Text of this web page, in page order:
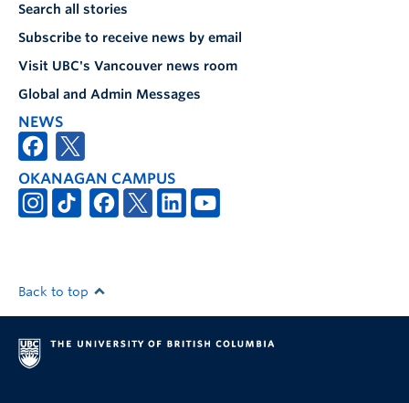
Search all stories
Subscribe to receive news by email
Visit UBC's Vancouver news room
Global and Admin Messages
NEWS
OKANAGAN CAMPUS
Back to top